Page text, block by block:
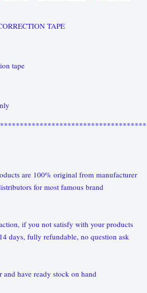
TAPE
tape
are 100% original from manufacturer
for most famous brand
if you not satisfy with your products
days, fully refundable, no question ask
and have ready stock on hand